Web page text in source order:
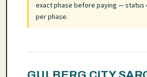
exact phase before paying — status
per phase.